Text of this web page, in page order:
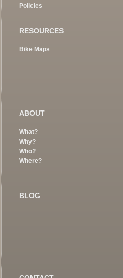
Policies
RESOURCES
Bike Maps
ABOUT
What?
Why?
Who?
Where?
BLOG